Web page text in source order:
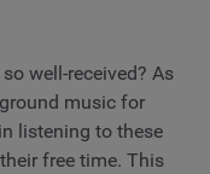
well-received? As
music for
listening to these
free time. This